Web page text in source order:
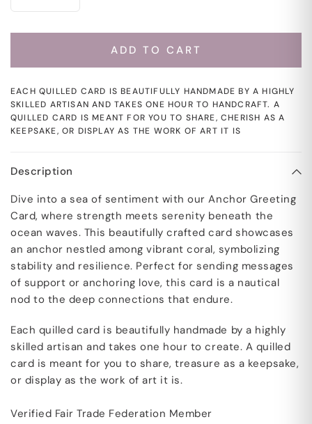
ADD TO CART
EACH QUILLED CARD IS BEAUTIFULLY HANDMADE BY A HIGHLY
SKILLED ARTISAN AND TAKES ONE HOUR TO HANDCRAFT. A
QUILLED CARD IS MEANT FOR YOU TO SHARE, CHERISH AS A
KEEPSAKE, OR DISPLAY AS THE WORK OF ART IT IS
Description
Dive into a sea of sentiment with our Anchor Greeting
Card, where strength meets serenity beneath the
ocean waves. This beautifully crafted card showcases
an anchor nestled among vibrant coral, symbolizing
stability and resilience. Perfect for sending messages
of support or anchoring love, this card is a nautical
nod to the deep connections that endure.
Each quilled card is beautifully handmade by a highly
skilled artisan and takes one hour to create. A quilled
card is meant for you to share, treasure as a keepsake,
or display as the work of art it is.
Verified Fair Trade Federation Member